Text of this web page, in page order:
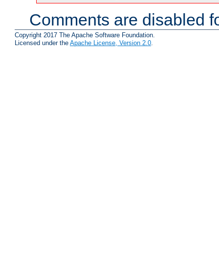
Comments are disabled
Copyright 2017 The Apache Software Foundation.
Licensed under the Apache License, Version 2.0